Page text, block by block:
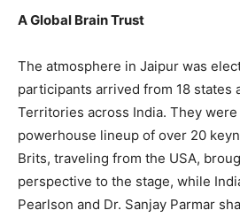
A Global Brain Trust
The atmosphere in Jaipur was
participants arrived from 18 states
Territories across India. They
powerhouse lineup of over 20
Brits, traveling from the USA,
perspective to the stage, while
Pearlson and Dr. Sanjay Parmar